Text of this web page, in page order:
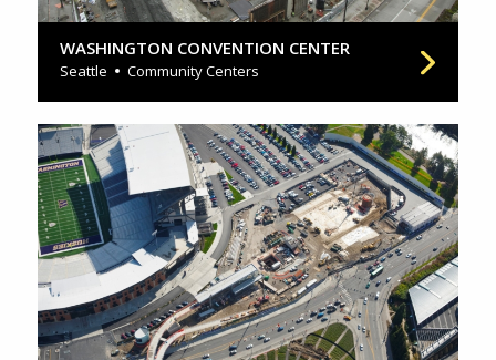
WASHINGTON CONVENTION CENTER
Seattle Community Centers